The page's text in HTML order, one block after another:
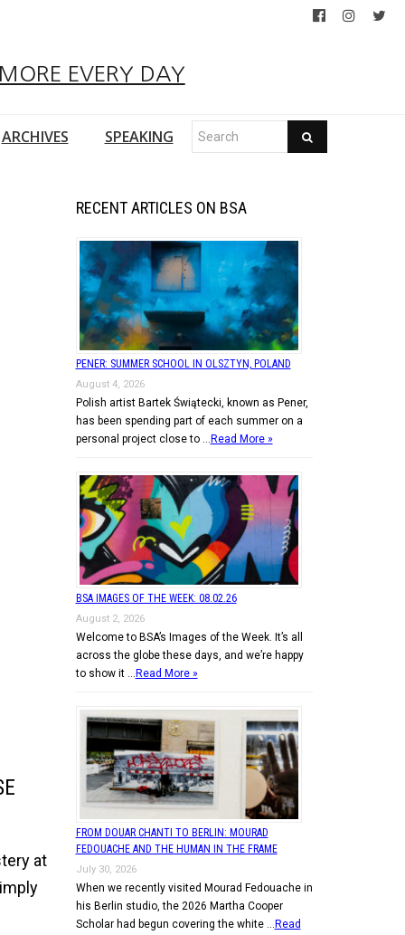
EVERY DAY
ARCHIVES SPEAKING
at
RECENT ARTICLES ON BSA
PENER: SUMMER SCHOOL IN OLSZTYN, POLAND
August 4, 2026
Polish artist Bartek Świątecki, known as Pener,
has been spending part of each summer on a
personal project close to … Read More »
BSA IMAGES OF THE WEEK: 08.02.26
August 2, 2026
Welcome to BSA’s Images of the Week. It’s all
across the globe these days, and we’re happy
to show it … Read More »
FROM DOUAR CHANTI TO BERLIN: MOURAD
FEDOUACHE AND THE HUMAN IN THE FRAME
July 30, 2026
When we recently visited Mourad Fedouache in
his Berlin studio, the 2026 Martha Cooper
Scholar had begun covering the white … Read